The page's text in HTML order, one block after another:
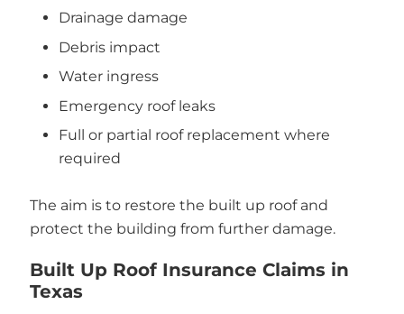
Drainage damage
Debris impact
Water ingress
Emergency roof leaks
Full or partial roof replacement where
required
The aim is to restore the built up roof and
protect the building from further damage.
Built Up Roof Insurance Claims in
Texas